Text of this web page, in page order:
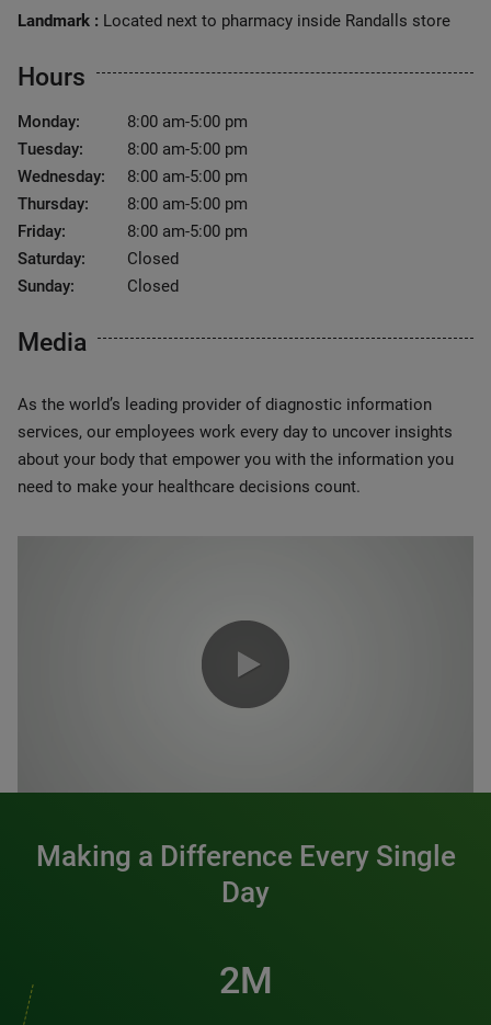
Landmark : Located next to pharmacy inside Randalls store
Hours
Monday:
8:00 am-5:00 pm
Tuesday:
8:00 am-5:00 pm
Wednesday:
8:00 am-5:00 pm
Thursday:
8:00 am-5:00 pm
Friday:
8:00 am-5:00 pm
Saturday:
Closed
Sunday:
Closed
Media
As the world’s leading provider of diagnostic information
services, our employees work every day to uncover insights
about your body that empower you with the information you
need to make your healthcare decisions count.
Making a Difference Every Single
Day
2M